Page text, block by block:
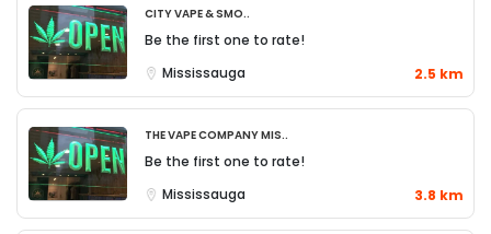
City Vape & Smo..
Be the first one to rate!
Mississauga
2.5 km
The Vape Company Mis..
Be the first one to rate!
Mississauga
3.8 km